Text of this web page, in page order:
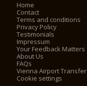
Home
Contact
Terms and conditions
Privacy Policy
Testimonials
Impressum
Your Feedback Matters
About Us
FAQs
Vienna Airport Transfer
Cookie settings